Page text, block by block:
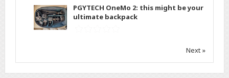
PGYTECH OneMo 2: this might be your
ultimate backpack
Next »